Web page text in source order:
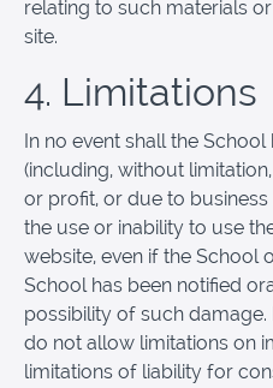
relating to such materials
site.
4. Limitations
In no event shall the
(including, without
or profit, or due to
the use or inability to use
website, even if the School
School has been notified
possibility of such
do not allow limitations on
limitations of liability for